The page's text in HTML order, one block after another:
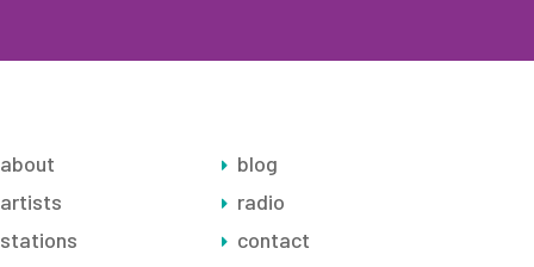
about
artists
stations
blog
radio
contact